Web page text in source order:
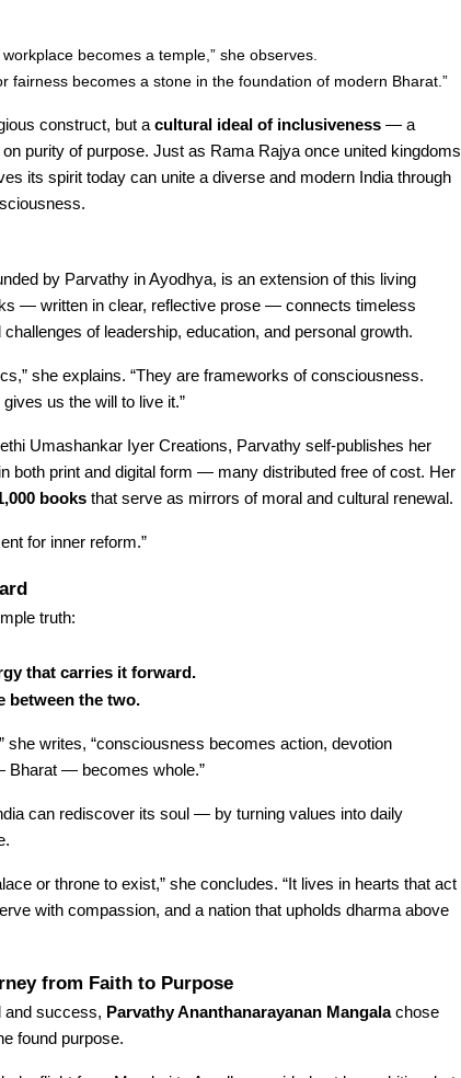
becomes a temple,” she observes.
fairness becomes a stone in the foundation of modern Bharat.”
construct, but acultural ideal of inclusiveness — a
purity of purpose. Just as Rama Rajya once united kingdoms
its spirit today can unite a diverse and modern India through
by Parvathy in Ayodhya, is an extension of this living
— written in clear, reflective prose — connects timeless
of leadership, education, and personal growth.
she explains. “They are frameworks of consciousness.
us the will to live it.”
Umashankar Iyer Creations, Parvathy self-publishes her
both print and digital form — many distributed free of cost. Her
books that serve as mirrors of moral and cultural renewal.
for inner reform.”
truth:
that carries it forward.
between the two.
she writes, “consciousness becomes action, devotion
Bharat — becomes whole.”
can rediscover its soul — by turning values into daily
or throne to exist,” she concludes. “It lives in hearts that act
with compassion, and a nation that upholds dharma above
from Faith to Purpose
and success, Parvathy Ananthanarayanan Mangalachose
found purpose.